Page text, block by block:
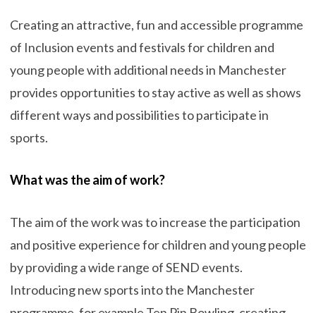
Creating an attractive, fun and accessible programme
of Inclusion events and festivals for children and
young people with additional needs in Manchester
provides opportunities to stay active as well as shows
different ways and possibilities to participate in
sports.
What was the aim of work?
The aim of the work was to increase the participation
and positive experience for children and young people
by providing a wide range of SEND events.
Introducing new sports into the Manchester